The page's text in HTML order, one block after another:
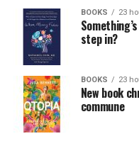
BOOKS 23
step in?
BOOKS 23
New book
commune